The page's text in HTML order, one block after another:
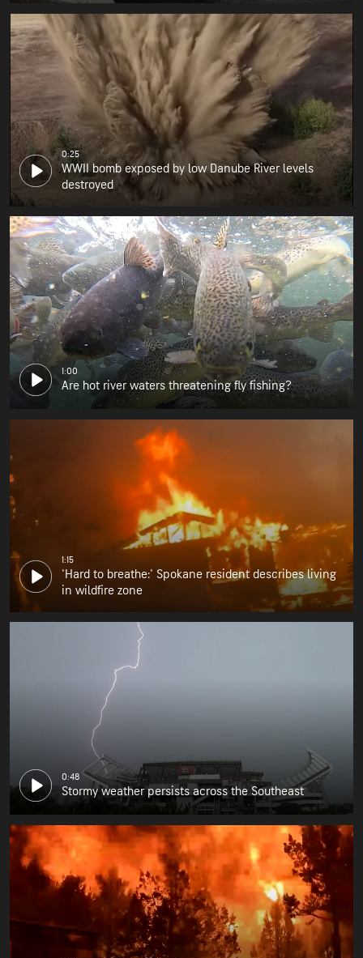
0:25
WWII bomb exposed by low Danube River levels
destroyed
1:00
Are hot river waters threatening fly fishing?
1:15
'Hard to breathe:' Spokane resident describes living
in wildfire zone
0:48
Stormy weather persists across the Southeast